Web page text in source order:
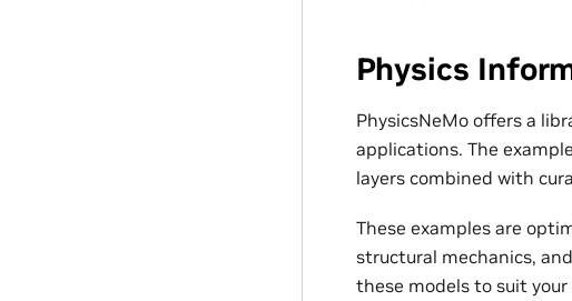
Physics
PhysicsNeMo offers a
applications. The
layers combined with
These examples are
structural mechanics,
these models to suit